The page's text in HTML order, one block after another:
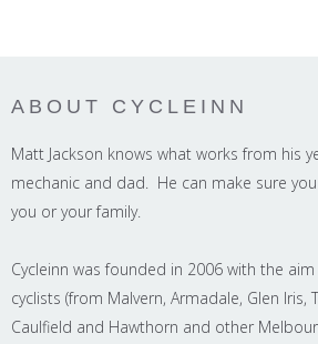
ABOUT CYCLEINN
Matt Jackson knows what works from his
mechanic and dad. He can make sure
you or your family.
Cycleinn was founded in 2006 with the
cyclists (from Malvern, Armadale, Glen Iris,
Caulfield and Hawthorn and other